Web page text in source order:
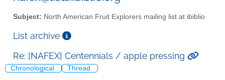
Subject: North American Fruit Explorers mailing list at ibiblio
List archive
Re: [NAFEX] Centennials / apple pressing
Chronological Thread